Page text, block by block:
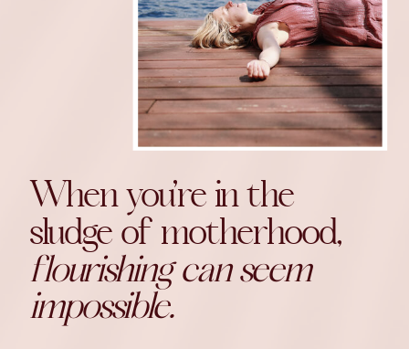
When you’re in the
sludge of motherhood,
flourishing can seem
impossible.